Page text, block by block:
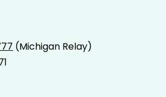
(Michigan Relay)